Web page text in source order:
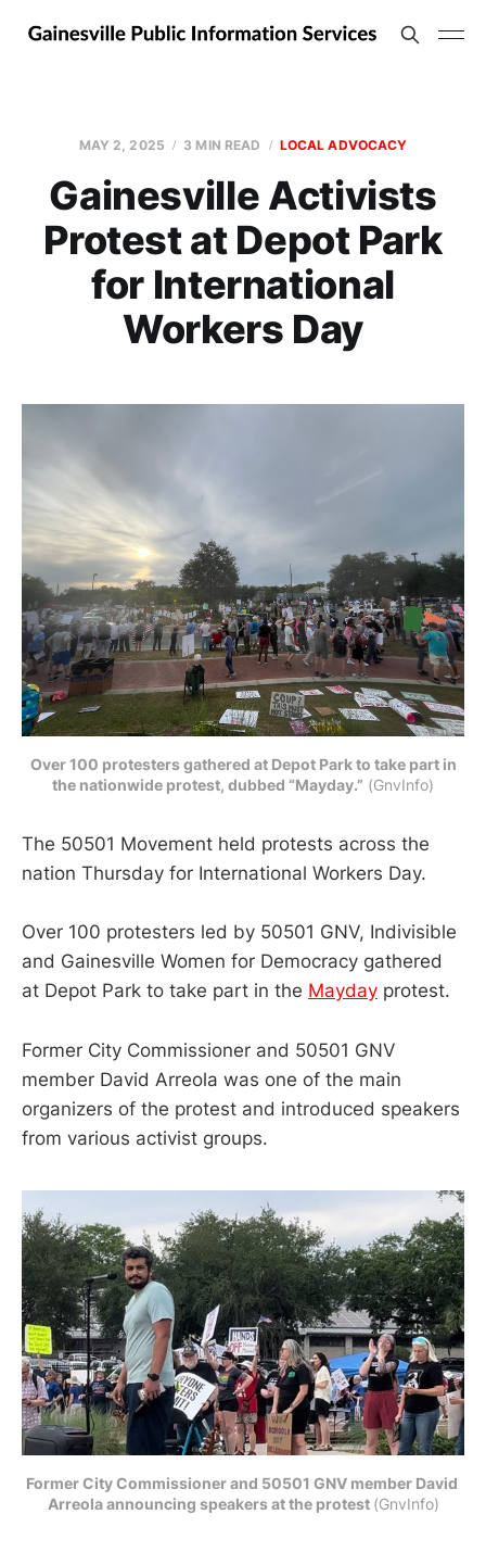
MAY 2, 2025 3 MIN READ LOCAL ADVOCACY
Gainesville Activists
Protest at Depot Park
for International
Workers Day
Over 100 protesters gathered at Depot Park to take part in
the nationwide protest, dubbed “Mayday.” (GnvInfo)
The 50501 Movement held protests across the
nation Thursday for International Workers Day.
Over 100 protesters led by 50501 GNV, Indivisible
and Gainesville Women for Democracy gathered
at Depot Park to take part in the Mayday protest.
Former City Commissioner and 50501 GNV
member David Arreola was one of the main
organizers of the protest and introduced speakers
from various activist groups.
Former City Commissioner and 50501 GNV member David
Arreola announcing speakers at the protest (GnvInfo)